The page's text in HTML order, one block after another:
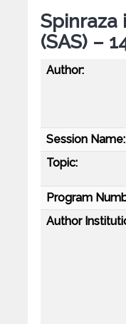
Spinraza
(SAS) –
Author:
Session Name:
Topic:
Program
Author